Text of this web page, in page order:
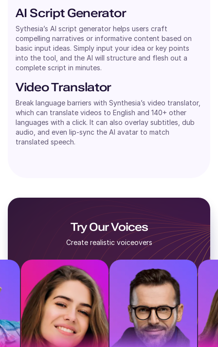
AI Script Generator
Sythesia’s AI script generator helps users craft
compelling narratives or informative content based on
basic input ideas. Simply input your idea or key points
into the tool, and the AI will structure and flesh out a
complete script in minutes.
Video Translator
Break language barriers with Synthesia’s video translator,
which can translate videos to English and 140+ other
languages with a click. It can also overlay subtitles, dub
audio, and even lip-sync the AI avatar to match
translated speech.
Try Our Voices
Create realistic voiceovers